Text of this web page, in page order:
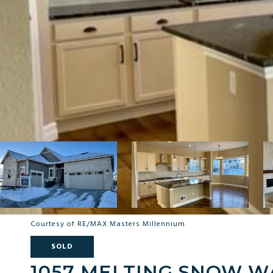
Courtesy of RE/MAX Masters Millennium
SOLD